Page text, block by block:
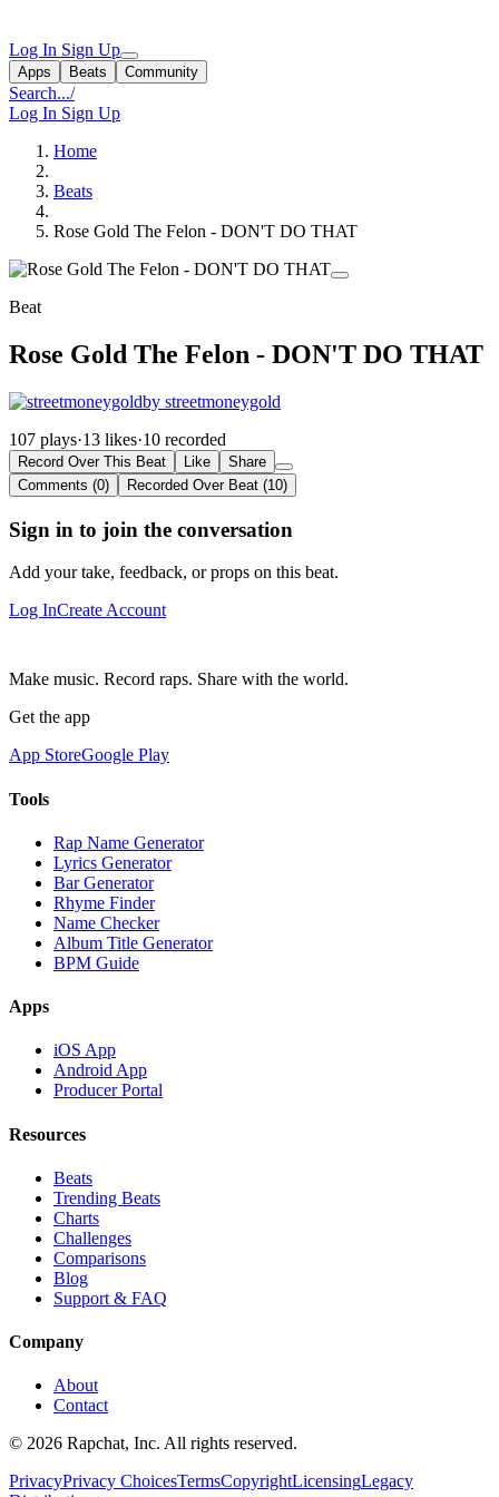
Log In Sign Up
Apps Beats Community
Search.../
Log In Sign Up
Home
Beats
Rose Gold The Felon - DON'T DO THAT
Beat
Rose Gold The Felon - DON'T DO THAT
by streetmoneygold
107 plays·13 likes·10 recorded
Record Over This Beat Like
Share
Comments (0)
Recorded Over Beat (10)
Sign in to join the conversation
Add your take, feedback, or props on this beat.
Log InCreate Account
Make music. Record raps. Share with the world.
Get the app
App StoreGoogle Play
Tools
Rap Name Generator
Lyrics Generator
Bar Generator
Rhyme Finder
Name Checker
Album Title Generator
BPM Guide
Apps
iOS App
Android App
Producer Portal
Resources
Beats
Trending Beats
Charts
Challenges
Comparisons
Blog
Support & FAQ
Company
About
Contact
© 2026 Rapchat, Inc. All rights reserved.
PrivacyPrivacy ChoicesTermsCopyrightLicensingLegacy